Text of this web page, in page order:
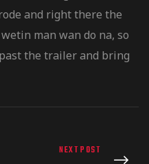
and right there the
man wan do na, so
the trailer and bring
NEXT POST